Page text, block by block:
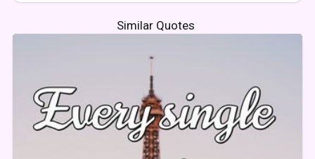
Similar Quotes